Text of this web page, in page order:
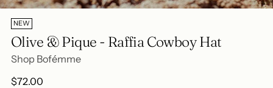
NEW
Olive & Pique - Raffia Cowboy Hat
Shop Bofémme
Regular
$72.00